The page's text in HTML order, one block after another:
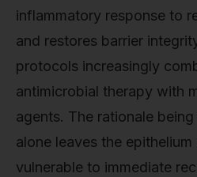
inflammatory response to
and restores barrier
protocols increasingly
antimicrobial therapy with
agents. The rationale
alone leaves the
vulnerable to immediate